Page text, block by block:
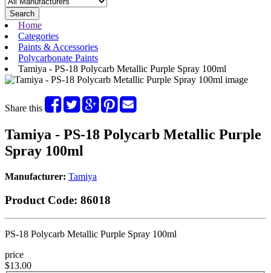
Search
Home
Categories
Paints & Accessories
Polycarbonate Paints
Tamiya - PS-18 Polycarb Metallic Purple Spray 100ml
Share this
Tamiya - PS-18 Polycarb Metallic Purple
Spray 100ml
Manufacturer: Tamiya
Product Code: 86018
PS-18 Polycarb Metallic Purple Spray 100ml
price
$13.00